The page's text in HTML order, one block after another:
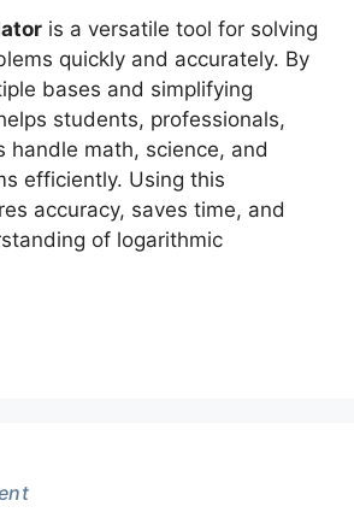
is a versatile tool for solving
quickly and accurately. By
bases and simplifying
students, professionals,
handle math, science, and
efficiently. Using this
accuracy, saves time, and
of logarithmic